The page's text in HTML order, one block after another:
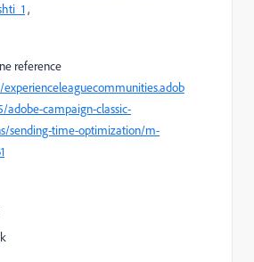
,
reference
adobe-campaign-classic-
sending-time-optimization/m-